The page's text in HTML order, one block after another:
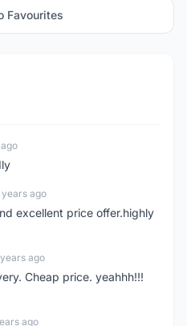
Favourites
years ago
excellent price offer.highly
years ago
Cheap price. yeahhh!!!
ago